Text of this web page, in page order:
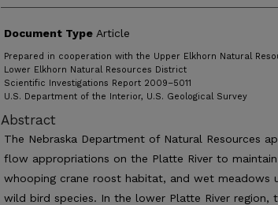
Document Type Article
Prepared in cooperation with the Upper Elkhorn Natural
Lower Elkhorn Natural Resources District
Scientific Investigations Report 2009–5011
U.S. Department of the Interior, U.S. Geological Survey
Abstract
The Nebraska Department of Natural Resources
flow appropriations on the Platte River to
whooping crane roost habitat, and wet meadows
wild bird species. In the lower Platte River region,